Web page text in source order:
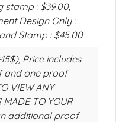
stamp : $39.00,
Design Only :
Stamp : $45.00
Price includes
and one proof
VIEW ANY
MADE TO YOUR
additional proof